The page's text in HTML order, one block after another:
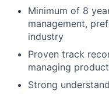
Minimum of 8
management,
industry
Proven track
managing
Strong